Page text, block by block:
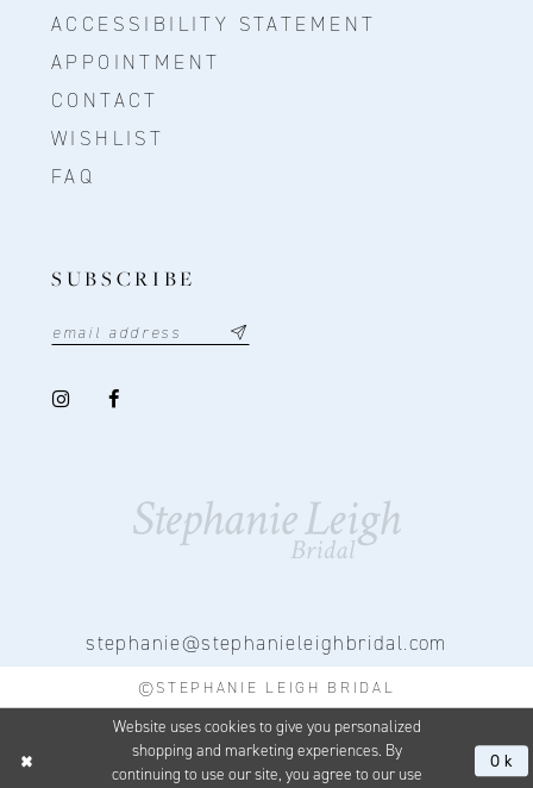
ACCESSIBILITY STATEMENT
APPOINTMENT
CONTACT
WISHLIST
FAQ
SUBSCRIBE
stephanie@stephanieleighbridal.com
©STEPHANIE LEIGH BRIDAL
Website uses cookies to give you personalized
shopping and marketing experiences. By
continuing to use our site, you agree to our use
Ok